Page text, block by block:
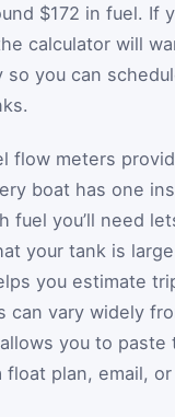
$172 in fuel. If
calculator will
so you can
flow meters
boat has one
fuel you’ll need
your tank is
you estimate
can vary widely
you to paste
float plan, email,